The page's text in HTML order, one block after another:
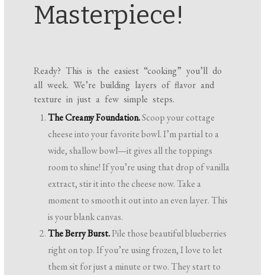
Masterpiece!
Ready? This is the easiest “cooking” you’ll do
all week. We’re building layers of flavor and
texture in just a few simple steps.
The Creamy Foundation.Scoop your cottage
cheese into your favorite bowl. I’m partial to a
wide, shallow bowl—it gives all the toppings
room to shine! If you’re using that drop of vanilla
extract, stir it into the cheese now. Take a
moment to smooth it out into an even layer. This
is your blank canvas.
The Berry Burst.Pile those beautiful blueberries
right on top. If you’re using frozen, I love to let
them sit for just a minute or two. They start to